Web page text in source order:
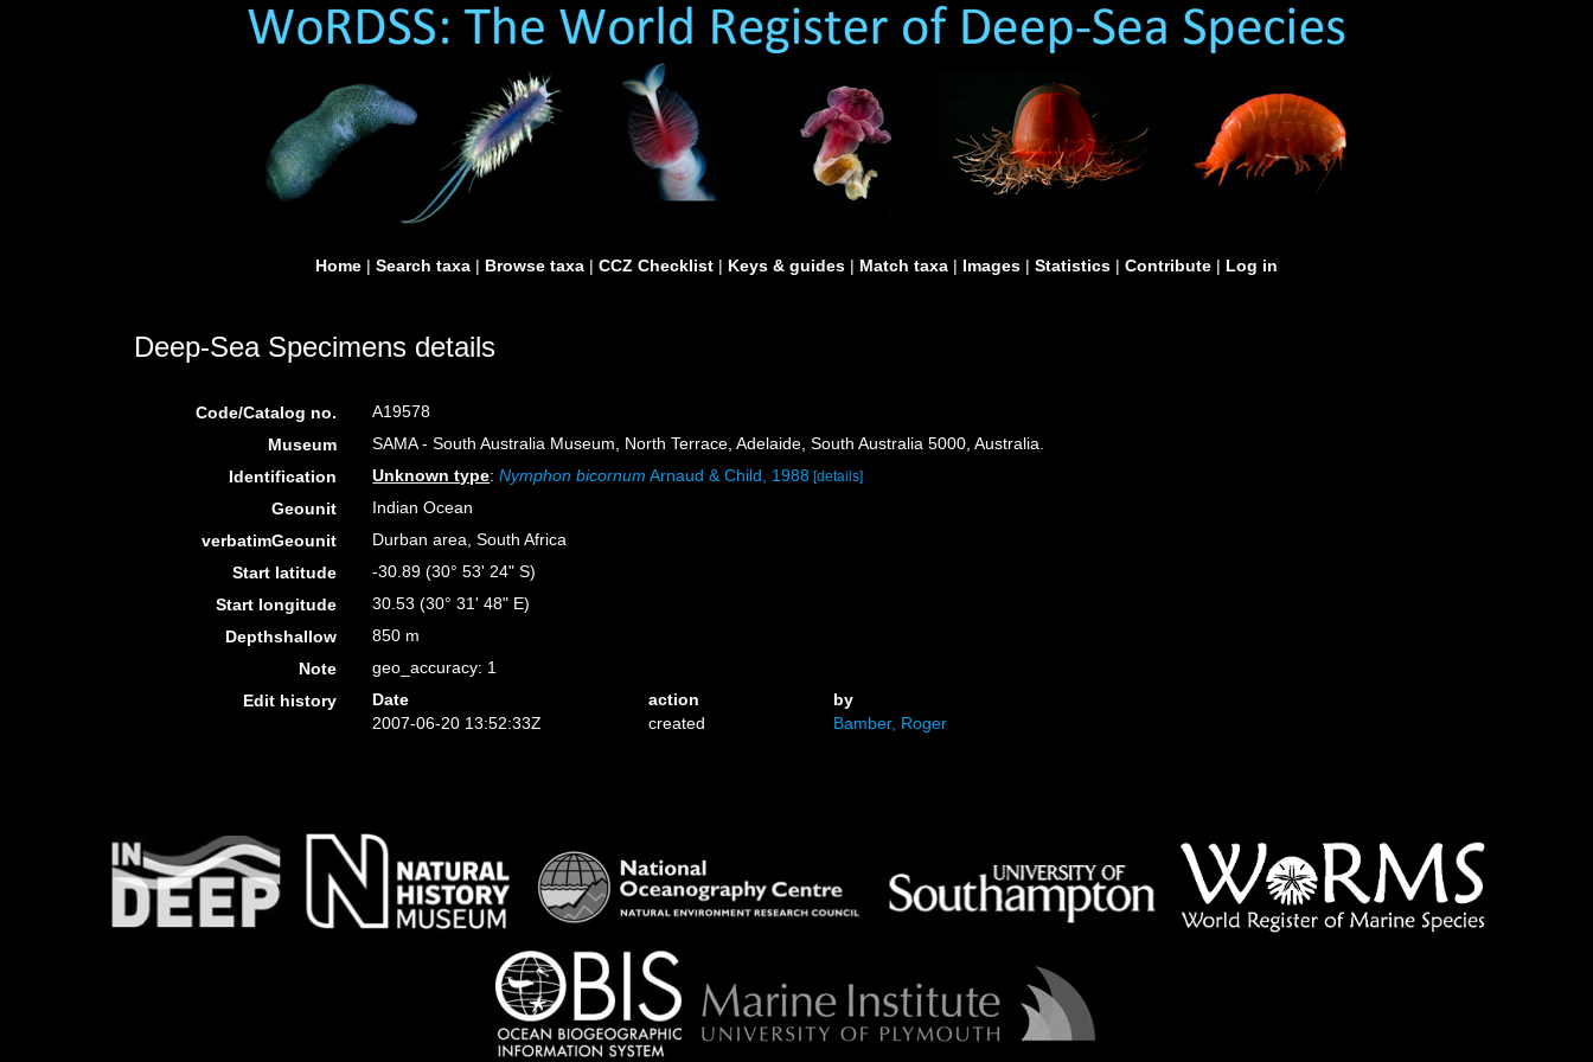
Home | Search taxa | Browse taxa | CCZ Checklist | Keys & guides | Match taxa | Images | Statistics | Contribute | Log in
Deep-Sea Specimens details
Code/Catalog no.
A19578
Museum
SAMA - South Australia Museum, North Terrace, Adelaide, South Australia 5000, Australia.
Identification
Unknown type:Nymphon bicornum Arnaud & Child, 1988 [details]
Geounit
Indian Ocean
verbatimGeounit
Durban area, South Africa
Start latitude
-30.89 (30° 53' 24" S)
Start longitude
30.53 (30° 31' 48" E)
Depthshallow
850 m
Note
geo_accuracy: 1
Edit history
Date action
by
2007-06-20 13:52:33Z
created Bamber, Roger